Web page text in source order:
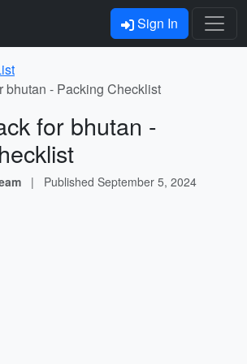
Sign In
bhutan - Packing Checklist
for bhutan -
| Published September 5, 2024